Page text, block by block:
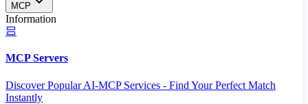
MCP
Information
MCP Servers
Discover Popular AI-MCP Services - Find Your Perfect Match
Instantly